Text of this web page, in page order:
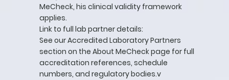
MeCheck, his clinical validity framework
applies.
Link to full lab partner details:
See our Accredited Laboratory Partners
section on the About MeCheck page for full
accreditation references, schedule
numbers, and regulatory bodies.v